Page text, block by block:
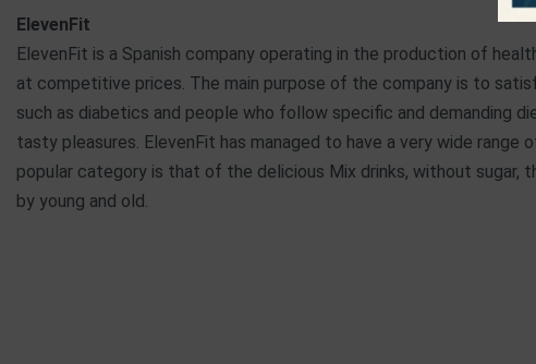
ElevenFit
ElevenFit is a Spanish company operating in the production of
at competitive prices. The main purpose of the company is to
such as diabetics and people who follow specific and demanding
tasty pleasures. ElevenFit has managed to have a very wide range
popular category is that of the delicious Mix drinks, without sugar,
by young and old.